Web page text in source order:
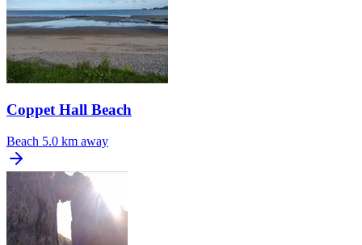
Coppet Hall Beach
Beach 5.0 km away